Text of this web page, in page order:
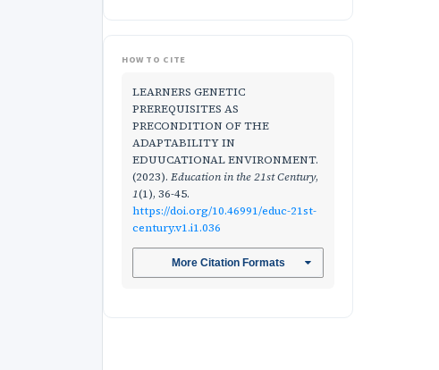
HOW TO CITE
LEARNERS GENETIC
PREREQUISITES AS
PRECONDITION OF THE
ADAPTABILITY IN
EDUUCATIONAL ENVIRONMENT.
(2023). Education in the 21st Century,
1(1), 36-45.
https://doi.org/10.46991/educ-21st-
century.v1.i1.036
More Citation Formats